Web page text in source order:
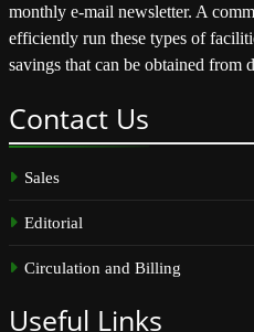
monthly e-mail newsletter. A
efficiently run these types of
savings that can be obtained from
Contact Us
Sales
Editorial
Circulation and Billing
Useful Links